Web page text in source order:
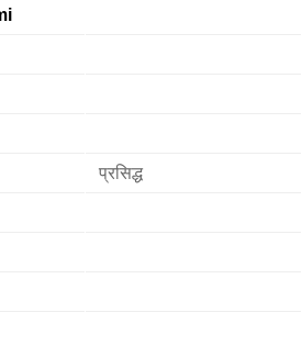
प्रसिद्ध